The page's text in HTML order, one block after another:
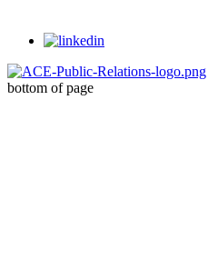
bottom of page